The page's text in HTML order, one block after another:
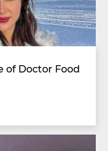
of Doctor Food